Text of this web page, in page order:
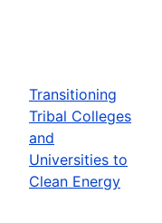
Transitioning
Tribal Colleges
and
Universities to
Clean Energy